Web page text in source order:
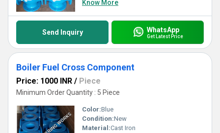
Know More
Send Inquiry WhatsApp
Get Latest Price
Boiler Fuel Cross Component
Price: 1000 INR / Piece
Minimum Order Quantity : 5 Piece
Color:Blue
Condition:New
Material:Cast Iron